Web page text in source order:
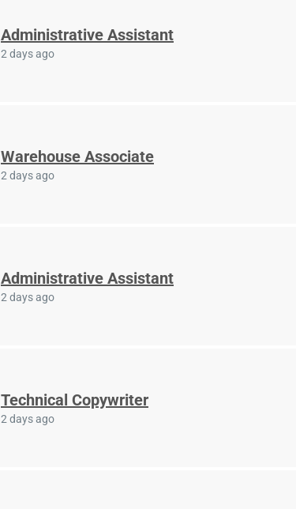
Administrative Assistant
2 days ago
Warehouse Associate
2 days ago
Administrative Assistant
2 days ago
Technical Copywriter
2 days ago